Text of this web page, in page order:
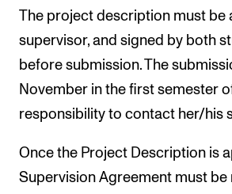
The project description must be
supervisor, and signed by both
before submission. The
November in the first semester
responsibility to contact her/his
Once the Project Description is
Supervision Agreement must be